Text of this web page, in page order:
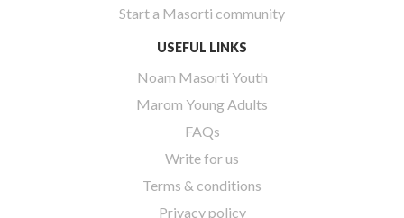
Start a Masorti community
USEFUL LINKS
Noam Masorti Youth
Marom Young Adults
FAQs
Write for us
Terms & conditions
Privacy policy